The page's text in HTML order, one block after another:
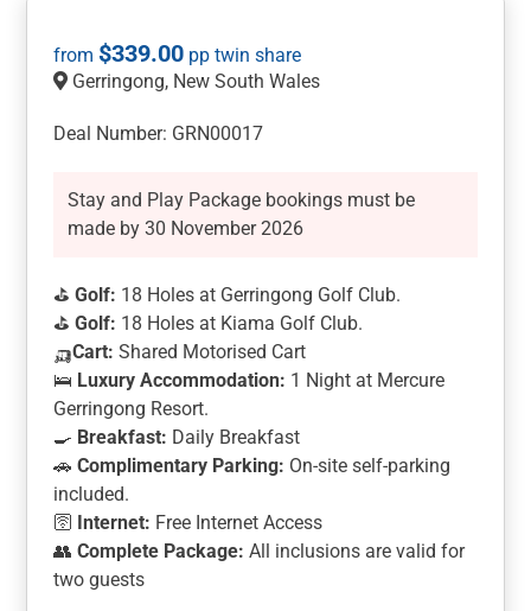
$339.00
Gerringong, New South Wales
Deal Number: GRN00017
Stay and Play Package bookings must be
made by 30 November 2026
⛳Golf: 18 Holes at Gerringong Golf Club.
⛳Golf: 18 Holes at Kiama Golf Club.
🛺Cart: Shared Motorised Cart
🛌 Luxury Accommodation: 1 Night at Mercure
Gerringong Resort.
🍳 Breakfast: Daily Breakfast
🚗Complimentary Parking: On-site self-parking
included.
🛜
Internet: Free Internet Access
👥Complete Package: All inclusions are valid for
two guests